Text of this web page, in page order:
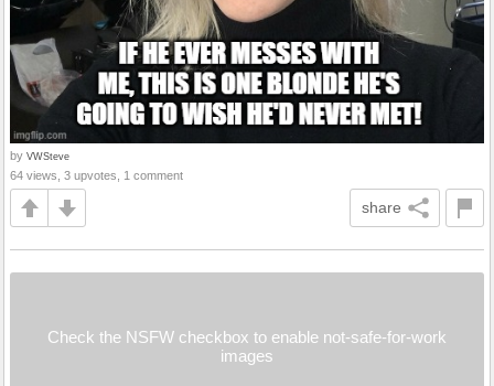
by VWSteve
64 views, 3 upvotes, 1 comment
share
Check the NSFW checkbox to enable not-safe-for-work
images